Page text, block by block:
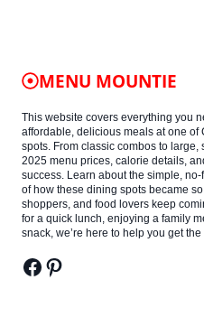
MENU MOUNTIE
This website covers everything you
affordable, delicious meals at one
spots. From classic combos to large,
2025 menu prices, calorie details,
success. Learn about the simple,
of how these dining spots became
shoppers, and food lovers keep
for a quick lunch, enjoying a family
snack, we’re here to help you get
Facebook Pinterest